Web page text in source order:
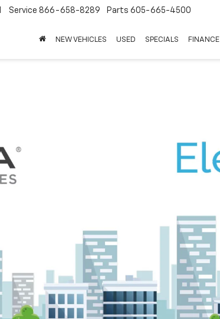
Service 866-658-8289 Parts 605-665-4500
NEW VEHICLES USED SPECIALS FINANCE